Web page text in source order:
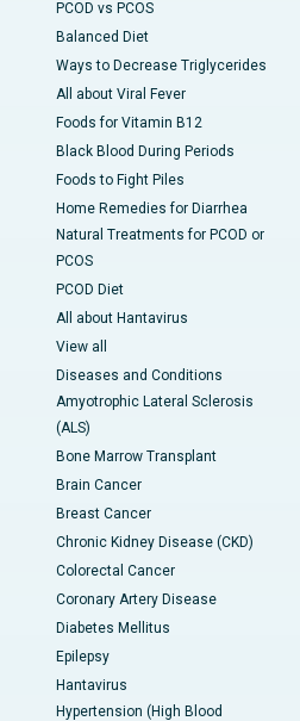
PCOD vs PCOS
Balanced Diet
Ways to Decrease Triglycerides
All about Viral Fever
Foods for Vitamin B12
Black Blood During Periods
Foods to Fight Piles
Home Remedies for Diarrhea
Natural Treatments for PCOD or
PCOS
PCOD Diet
All about Hantavirus
View all
Diseases and Conditions
Amyotrophic Lateral Sclerosis
(ALS)
Bone Marrow Transplant
Brain Cancer
Breast Cancer
Chronic Kidney Disease (CKD)
Colorectal Cancer
Coronary Artery Disease
Diabetes Mellitus
Epilepsy
Hantavirus
Hypertension (High Blood